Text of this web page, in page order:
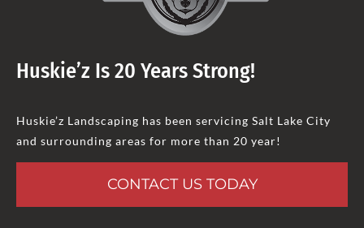
Huskie’z Is 20 Years Strong!
Huskie’z Landscaping has been servicing Salt Lake City
and surrounding areas for more than 20 year!
CONTACT US TODAY